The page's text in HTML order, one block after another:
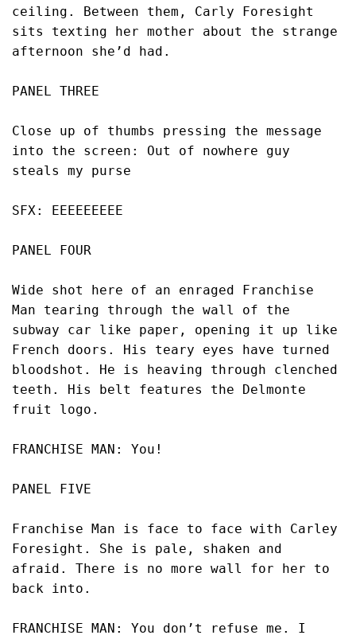
ceiling. Between them, Carly Foresight
sits texting her mother about the strange
afternoon she’d had.
PANEL THREE
Close up of thumbs pressing the message
into the screen: Out of nowhere guy
steals my purse
SFX: EEEEEEEEE
PANEL FOUR
Wide shot here of an enraged Franchise
Man tearing through the wall of the
subway car like paper, opening it up like
French doors. His teary eyes have turned
bloodshot. He is heaving through clenched
teeth. His belt features the Delmonte
fruit logo.
FRANCHISE MAN: You!
PANEL FIVE
Franchise Man is face to face with Carley
Foresight. She is pale, shaken and
afraid. There is no more wall for her to
back into.
FRANCHISE MAN: You don’t refuse me. I